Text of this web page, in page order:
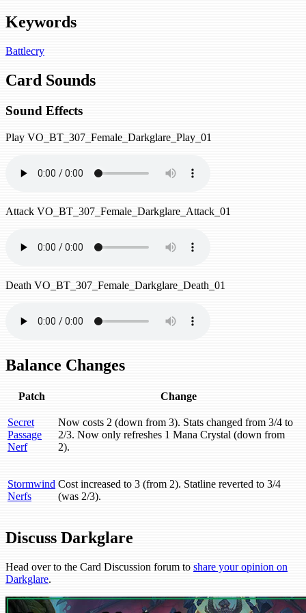
Keywords
Battlecry
Card Sounds
Sound Effects
Play VO_BT_307_Female_Darkglare_Play_01
Attack VO_BT_307_Female_Darkglare_Attack_01
Death VO_BT_307_Female_Darkglare_Death_01
Balance Changes
Patch Change
Secret
Passage
Nerf
Now costs 2 (down from 3). Stats changed from 3/4 to
2/3. Now only refreshes 1 Mana Crystal (down from
2).
Stormwind
Nerfs
Cost increased to 3 (from 2). Statline reverted to 3/4
(was 2/3).
Discuss Darkglare
Head over to the Card Discussion forum to share your opinion on
Darkglare.